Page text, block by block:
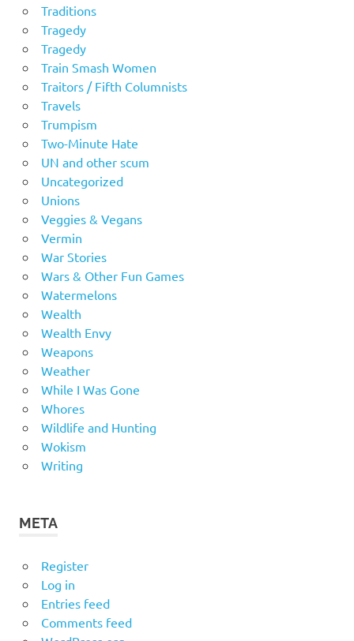
Traditions
Tragedy
Tragedy
Train Smash Women
Traitors / Fifth Columnists
Travels
Trumpism
Two-Minute Hate
UN and other scum
Uncategorized
Unions
Veggies & Vegans
Vermin
War Stories
Wars & Other Fun Games
Watermelons
Wealth
Wealth Envy
Weapons
Weather
While I Was Gone
Whores
Wildlife and Hunting
Wokism
Writing
META
Register
Log in
Entries feed
Comments feed